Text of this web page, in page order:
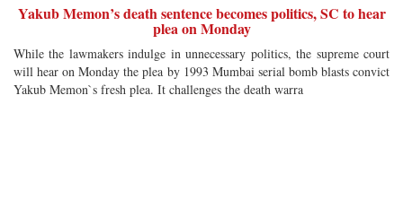
Yakub Memon’s death sentence becomes politics, SC to hear
plea on Monday
While the lawmakers indulge in unnecessary politics, the supreme court
will hear on Monday the plea by 1993 Mumbai serial bomb blasts convict
Yakub Memon`s fresh plea. It challenges the death warra